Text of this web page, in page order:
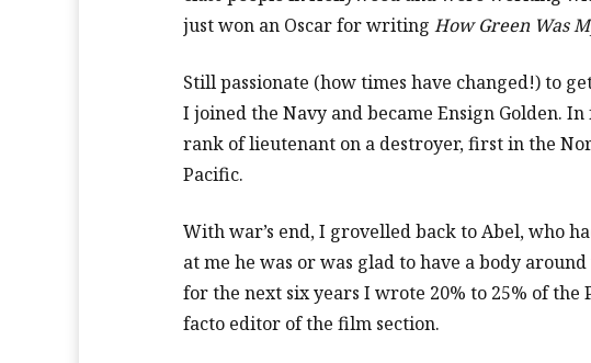
just won an Oscar for writing How Green Was
Still passionate (how times have changed!) to
I joined the Navy and became Ensign Golden.
rank of lieutenant on a destroyer, first in the
Pacific.
With war’s end, I grovelled back to Abel, who
at me he was or was glad to have a body
for the next six years I wrote 20% to 25% of the
facto editor of the film section.